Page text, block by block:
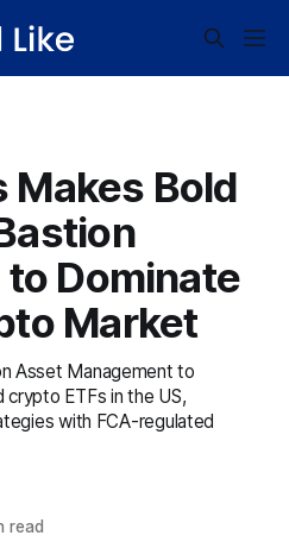
Makes Bold
Dominate
Market
Asset Management to
ETFs in the US,
with FCA-regulated
read